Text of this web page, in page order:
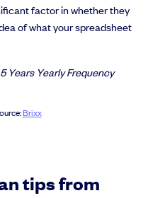
factor in whether they
of what your spreadsheet
Brixx
tips from